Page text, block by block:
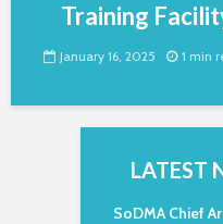
Training
January 16, 2025 1 min
LATEST
SoDMA Chief